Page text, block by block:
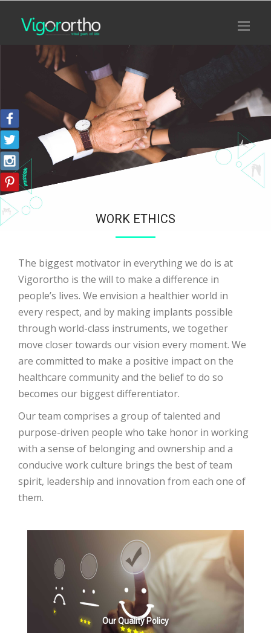
WORK ETHICS
The biggest motivator in everything we do is at
Vigorortho is the will to make a difference in
people’s lives. We envision a healthier world in
every respect, and by making implants possible
through world-class instruments, we together
move closer towards our vision every moment. We
are committed to make a positive impact on the
healthcare community and the belief to do so
becomes our biggest differentiator.
Our team comprises a group of talented and
purpose-driven people who take honor in working
with a sense of belonging and ownership and a
conducive work culture brings the best of team
spirit, leadership and innovation from each one of
them.
Our Quality Policy